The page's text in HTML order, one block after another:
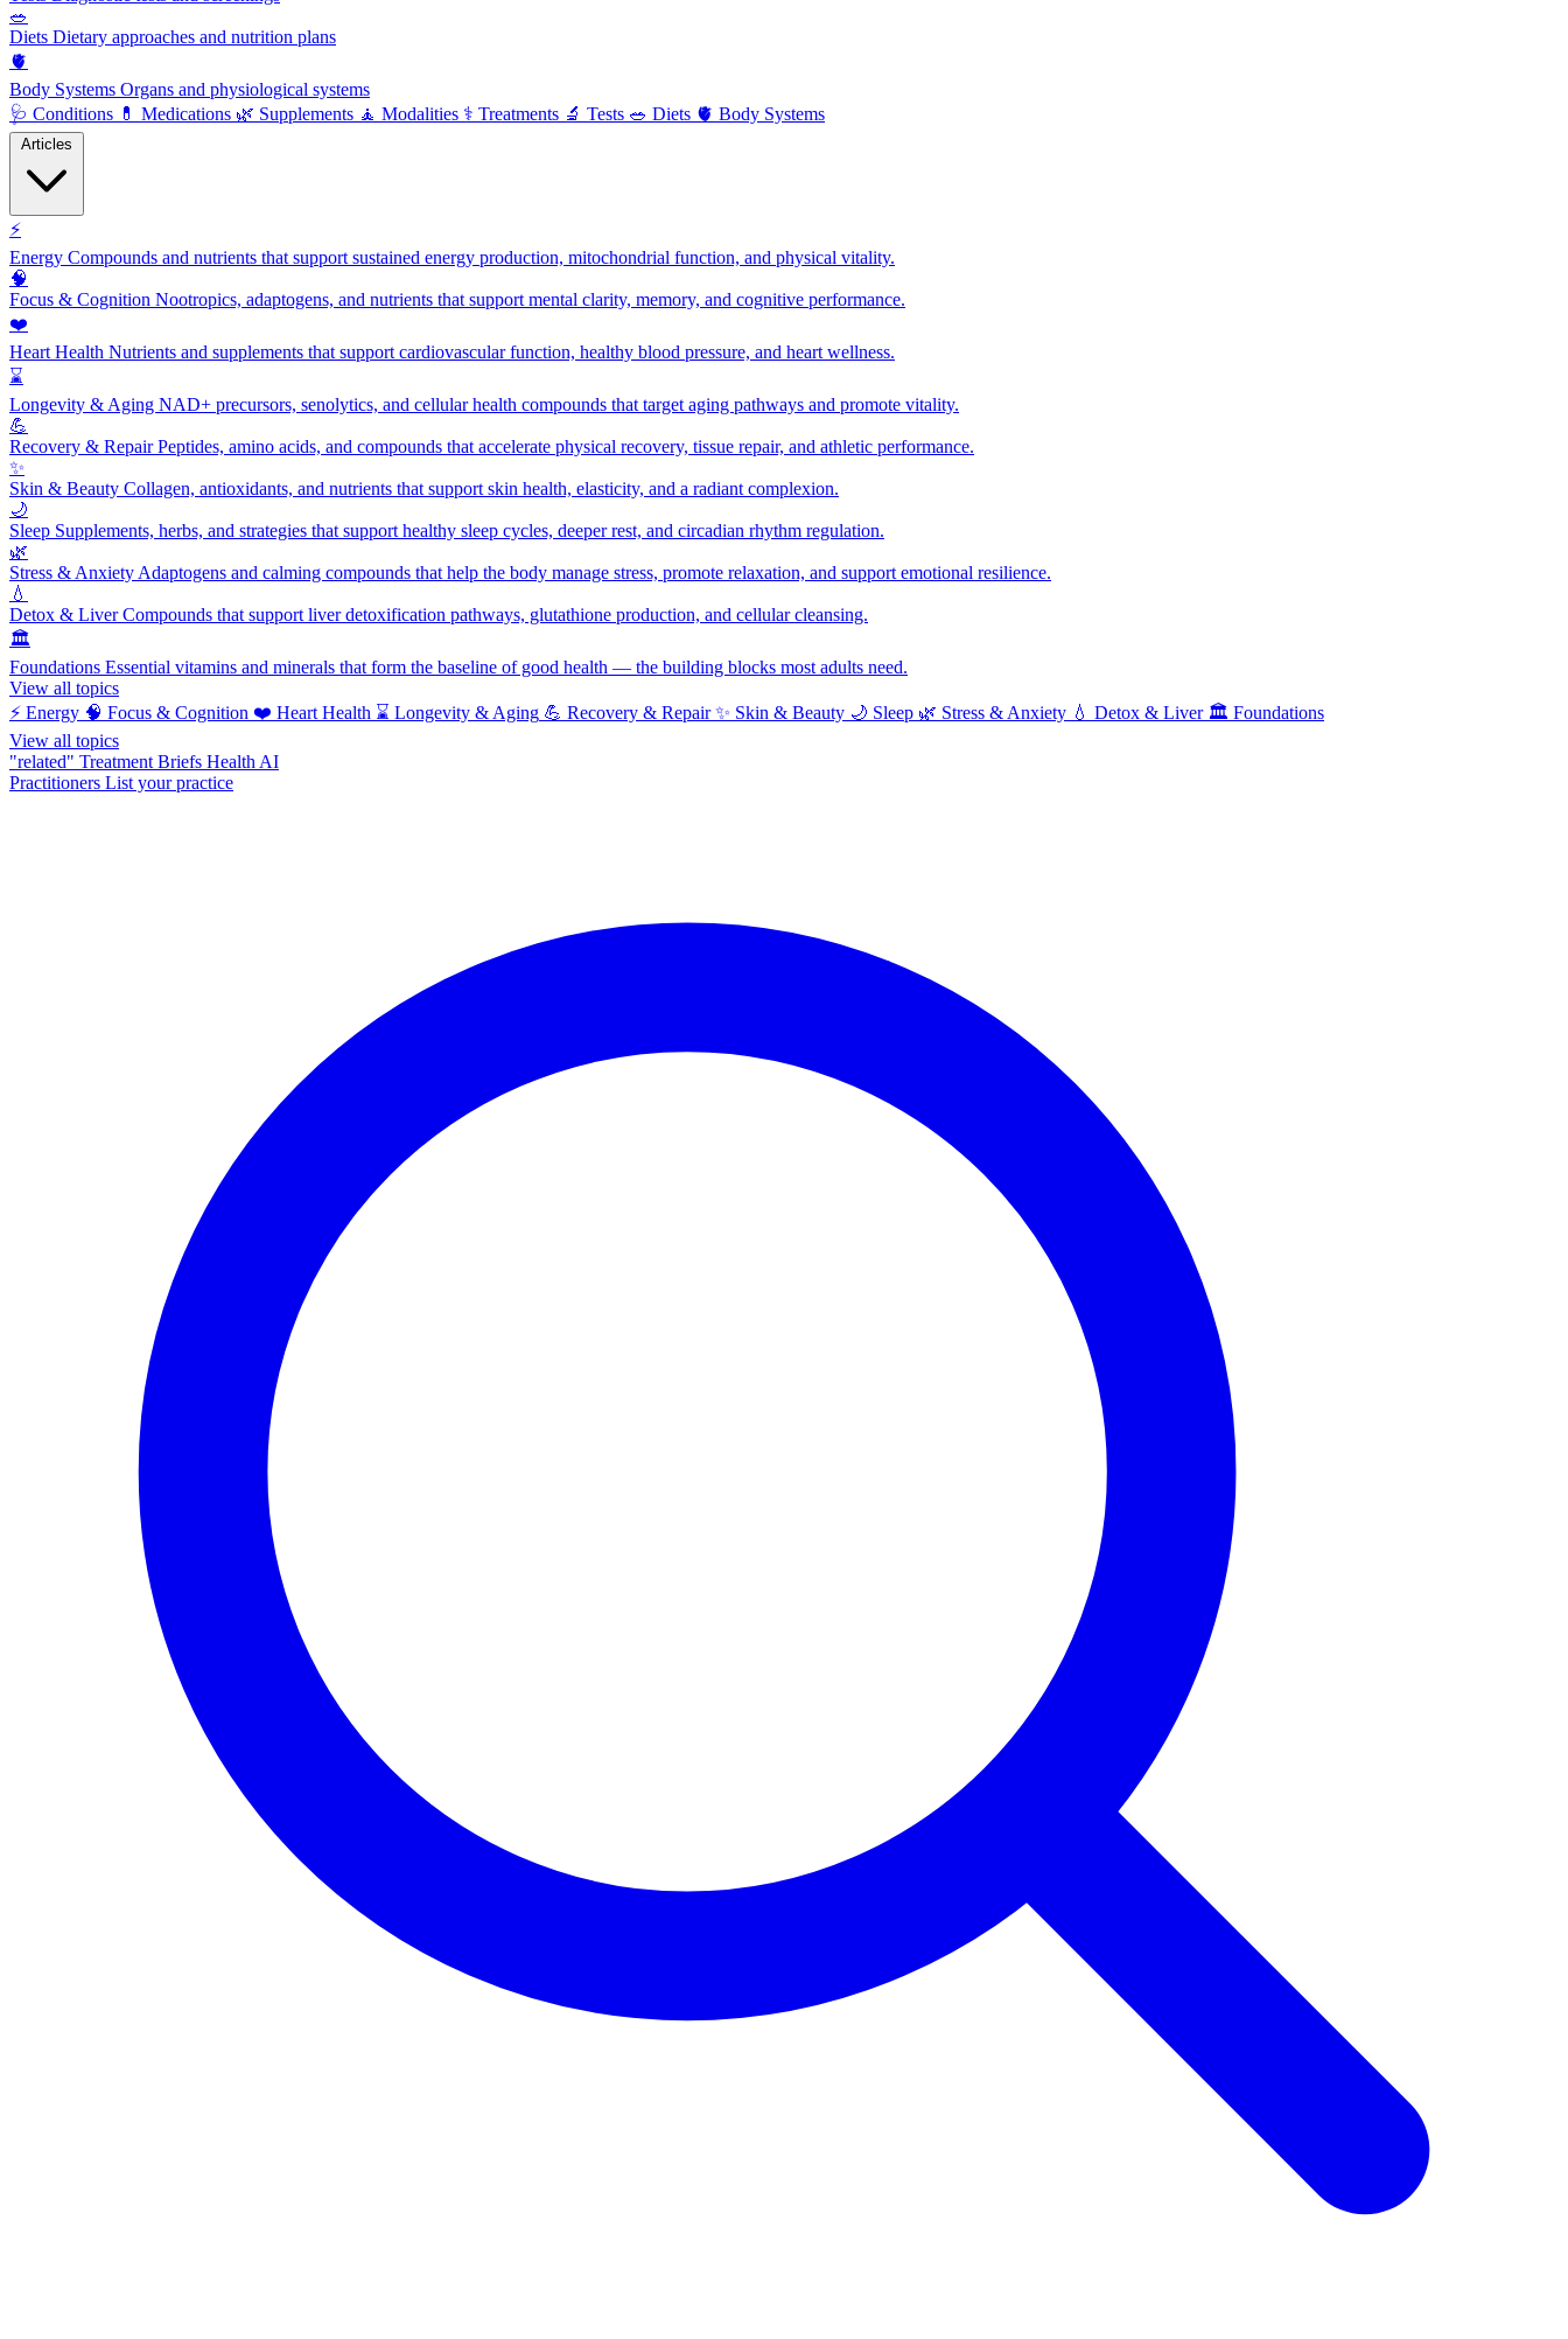
🥗
Diets Dietary approaches and nutrition plans
🫀
Body Systems Organs and physiological systems
🩺 Conditions 💊 Medications 🌿 Supplements 🧘 Modalities ⚕️ Treatments 🔬 Tests 🥗 Diets 🫀 Body Systems
⚡
Energy Compounds and nutrients that support sustained energy production, mitochondrial function, and physical vitality.
🧠
Focus & Cognition Nootropics, adaptogens, and nutrients that support mental clarity, memory, and cognitive performance.
❤️
Heart Health Nutrients and supplements that support cardiovascular function, healthy blood pressure, and heart wellness.
⌛
Longevity & Aging NAD+ precursors, senolytics, and cellular health compounds that target aging pathways and promote vitality.
💪
Recovery & RepairPeptides, amino acids, and compounds that accelerate physical recovery, tissue repair, and athletic performance.
✨
Skin & Beauty Collagen, antioxidants, and nutrients that support skin health, elasticity, and a radiant complexion.
🌙
Sleep Supplements, herbs, and strategies that support healthy sleep cycles, deeper rest, and circadian rhythm regulation.
🌿
Stress & Anxiety Adaptogens and calming compounds that help the body manage stress, promote relaxation, and support emotional resilience.
💧
Detox & LiverCompounds that support liver detoxification pathways, glutathione production, and cellular cleansing.
🏛️
Foundations Essential vitamins and minerals that form the baseline of good health — the building blocks most adults need.
View all topics
⚡ Energy 🧠 Focus & Cognition ❤️ Heart Health ⌛ Longevity & Aging 💪 Recovery & Repair ✨ Skin & Beauty 🌙 Sleep 🌿 Stress & Anxiety 💧 Detox & Liver 🏛️ Foundations
View all topics
"related" Treatment Briefs Health AI
Practitioners List your practice